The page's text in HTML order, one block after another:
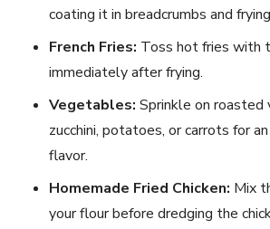
coating it in breadcrumbs and
French Fries: Toss hot fries with
immediately after frying.
Vegetables: Sprinkle on roasted
zucchini, potatoes, or carrots for
flavor.
Homemade Fried Chicken: Mix
your flour before dredging the